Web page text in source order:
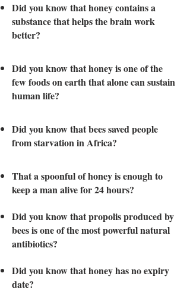
Did you know that honey contains a
substance that helps the brain work
better?
Did you know that honey is one of the
few foods on earth that alone can sustain
human life?
Did you know that bees saved people
from starvation in Africa?
That a spoonful of honey is enough to
keep a man alive for 24 hours?
Did you know that propolis produced by
bees is one of the most powerful natural
antibiotics?
Did you know that honey has no expiry
date?